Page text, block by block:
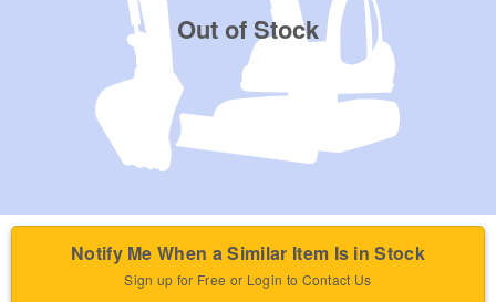
Out of Stock
Notify Me When a Similar Item Is in Stock
Sign up for Free or Login to Contact Us